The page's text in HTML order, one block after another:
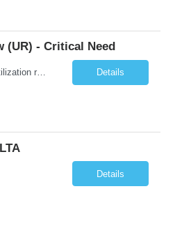
(UR) - Critical Need
UR RN Will complete Utilization review and case management and discharge planning will Need experience in MCG EPIC Experience Details
Details